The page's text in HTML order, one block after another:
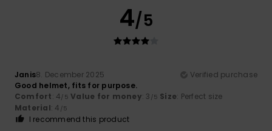
4/5
Janis8. December 2025
Verified purchase
Good helmet, fits for purpose.
Comfort: 4/5 Value for money: 3 /5 Size: Perfect size
Material: 4 /5
I recommend this product